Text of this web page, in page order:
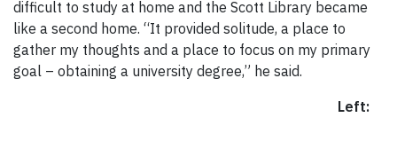
difficult to study at home and the Scott Library became
like a second home. “It provided solitude, a place to
gather my thoughts and a place to focus on my primary
goal – obtaining a university degree,” he said.
Left: